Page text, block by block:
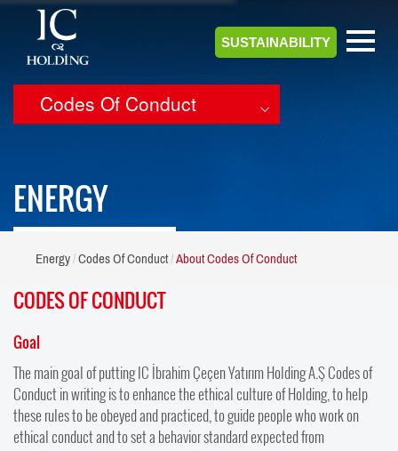
SUSTAINABILITY
ENERGY
Energy Codes Of Conduct About Codes Of Conduct
Codes Of Conduct
CODES OF CONDUCT
Goal
The main goal of putting IC İbrahim Çeçen Yatırım Holding A.Ş Codes of
Conduct in writing is to enhance the ethical culture of Holding, to help
these rules to be obeyed and practiced, to guide people who work on
ethical conduct and to set a behavior standard expected from